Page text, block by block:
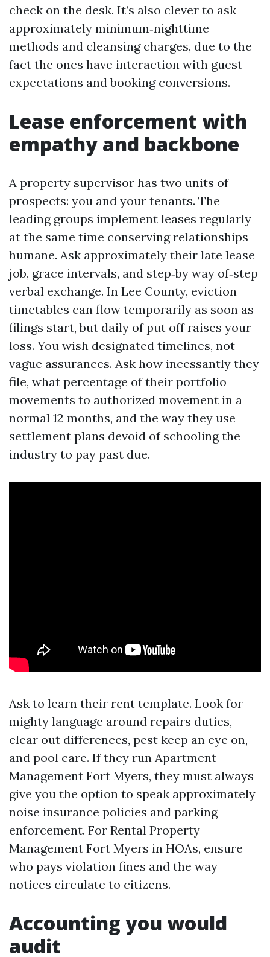
check on the desk. It’s also clever to ask
approximately minimum‑nighttime
methods and cleansing charges, due to the
fact the ones have interaction with guest
expectations and booking conversions.
Lease enforcement with
empathy and backbone
A property supervisor has two units of
prospects: you and your tenants. The
leading groups implement leases regularly
at the same time conserving relationships
humane. Ask approximately their late lease
job, grace intervals, and step‑by way of‑step
verbal exchange. In Lee County, eviction
timetables can flow temporarily as soon as
filings start, but daily of put off raises your
loss. You wish designated timelines, not
vague assurances. Ask how incessantly they
file, what percentage of their portfolio
movements to authorized movement in a
normal 12 months, and the way they use
settlement plans devoid of schooling the
industry to pay past due.
Ask to learn their rent template. Look for
mighty language around repairs duties,
clear out differences, pest keep an eye on,
and pool care. If they run Apartment
Management Fort Myers, they must always
give you the option to speak approximately
noise insurance policies and parking
enforcement. For Rental Property
Management Fort Myers in HOAs, ensure
who pays violation fines and the way
notices circulate to citizens.
Accounting you would
audit